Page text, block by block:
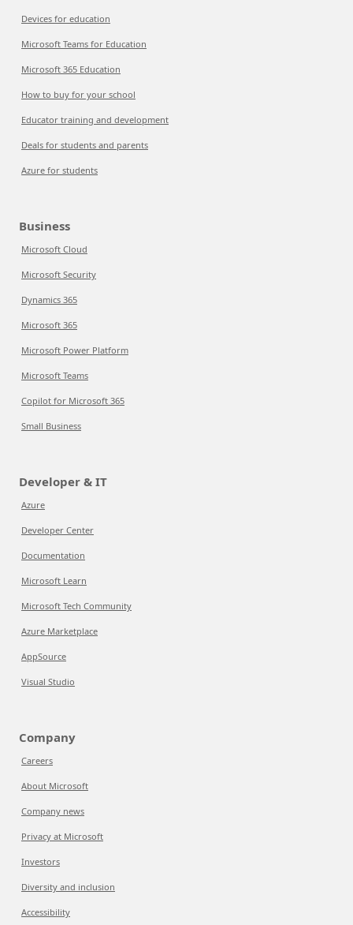
Devices for education
Microsoft Teams for Education
Microsoft 365 Education
How to buy for your school
Educator training and development
Deals for students and parents
Azure for students
Business
Microsoft Cloud
Microsoft Security
Dynamics 365
Microsoft 365
Microsoft Power Platform
Microsoft Teams
Copilot for Microsoft 365
Small Business
Developer & IT
Azure
Developer Center
Documentation
Microsoft Learn
Microsoft Tech Community
Azure Marketplace
AppSource
Visual Studio
Company
Careers
About Microsoft
Company news
Privacy at Microsoft
Investors
Diversity and inclusion
Accessibility